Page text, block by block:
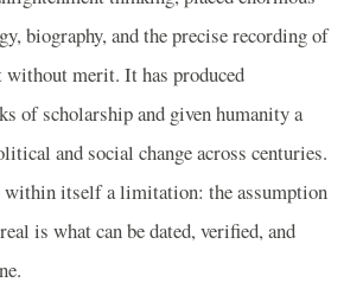
biography, and the precise recording of
without merit. It has produced
of scholarship and given humanity a
and social change across centuries.
itself a limitation: the assumption
is what can be dated, verified, and